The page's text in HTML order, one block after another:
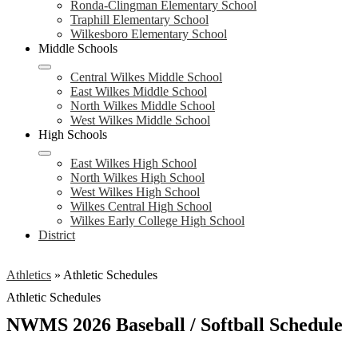
Ronda-Clingman Elementary School
Traphill Elementary School
Wilkesboro Elementary School
Middle Schools
Central Wilkes Middle School
East Wilkes Middle School
North Wilkes Middle School
West Wilkes Middle School
High Schools
East Wilkes High School
North Wilkes High School
West Wilkes High School
Wilkes Central High School
Wilkes Early College High School
District
Athletics » Athletic Schedules
Athletic Schedules
NWMS 2026 Baseball / Softball Schedule